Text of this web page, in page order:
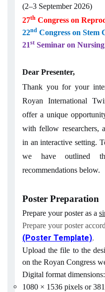
(2–3 September 2026)
27th Congress on
22nd Congress on Stem
21st Seminar on
Dear Presenter,
Thank you for your
Royan International
offer a unique
with fellow researchers,
in an interactive setting.
we have outlined
recommendations below.
Poster Preparation
Prepare your poster as a
Prepare your poster
(Poster Template).
Upload the file to the
on the Royan Congress
Digital format dimensions:
1080 × 1536 pixels or